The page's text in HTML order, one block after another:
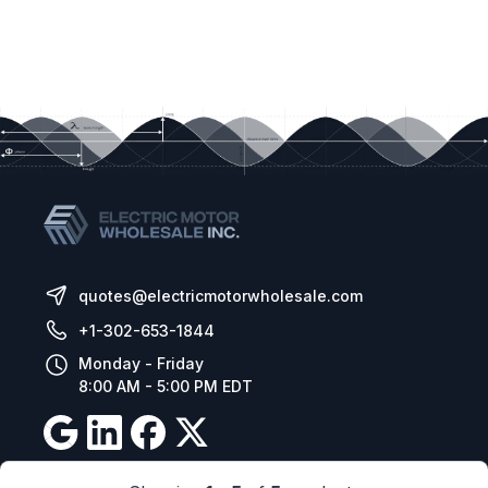
quotes@electricmotorwholesale.com
+1-302-653-1844
Monday - Friday
8:00 AM - 5:00 PM EDT
Resources